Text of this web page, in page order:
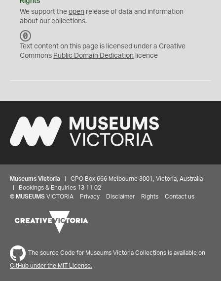
We support the open release of data and information
about our collections.
C
0
Text content on this page is licensed under a Creative
Commons Public Domain Dedication licence
Museums Victoria | GPO Box 666 Melbourne 3001, Victoria, Australia
| Bookings & Enquiries 13 11 02
© MUSEUMS VICTORIA Privacy Disclaimer Rights Contact us
The source Code for Museums Victoria Collections is available on
GitHub under the MIT License.